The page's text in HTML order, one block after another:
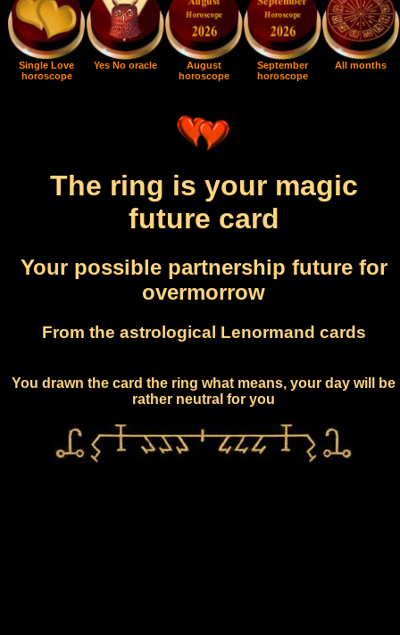
Single Love
horoscope
Yes No oracle
August
horoscope
September
horoscope
All months
The ring is your magic
future card
Your possible partnership future for
overmorrow
From the astrological Lenormand cards
You drawn the card the ring what means, your day will be
rather neutral for you